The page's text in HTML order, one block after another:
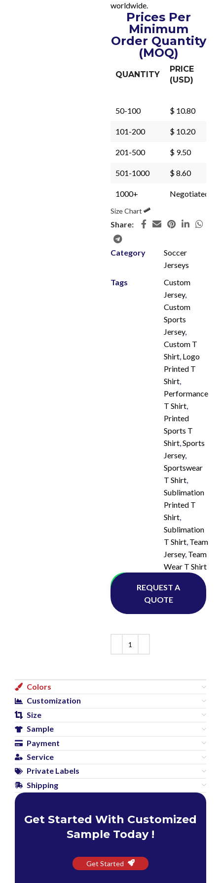
worldwide.
Prices Per
Minimum
Order Quantity
(MOQ)
QUANTITY
PRICE
(USD)
50-100 $ 10.80
101-200 $ 10.20
201-500 $ 9.50
501-1000 $ 8.60
1000+ Negotiated
Size Chart
Share:
Category
Soccer
Jerseys
Tags
Custom
Jersey,
Custom
Sports
Jersey,
Custom T
Shirt, Logo
Printed T
Shirt,
Performance
T Shirt,
Printed
Sports T
Shirt,Sports
Jersey,
Sportswear
T Shirt,
Sublimation
Printed T
Shirt,
Sublimation
T Shirt, Team
Jersey, Team
Wear T Shirt
Whatsapp
REQUEST A
QUOTE
Colors
Customization
Size
Sample
Payment
Service
Private Labels
Shipping
Get Started With Customized
Sample Today !
Get Started